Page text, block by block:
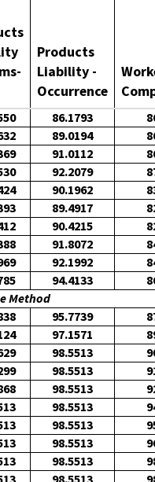
Products
Liability -
Occurrence
86.1793
89.0194
91.0112
92.2079
90.1962
89.4917
90.4215
91.8072
92.1992
94.4133
Method
95.7739
97.1571
98.5513
98.5513
98.5513
98.5513
98.5513
98.5513
98.5513